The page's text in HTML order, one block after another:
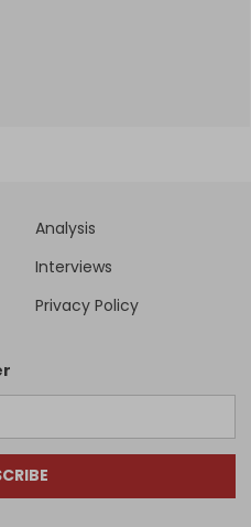
Analysis
Interviews
Privacy Policy